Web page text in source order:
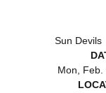
Sun Devils
Mon, Feb.